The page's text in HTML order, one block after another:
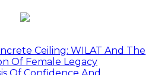
Ceiling: WILAT And The
Of Female Legacy
Of Confidence And